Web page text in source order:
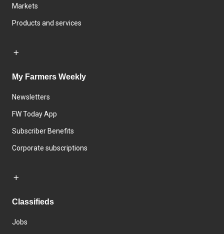
Markets
Products and services
My Farmers Weekly
Newsletters
FW Today App
Subscriber Benefits
Corporate subscriptions
Classifieds
Jobs